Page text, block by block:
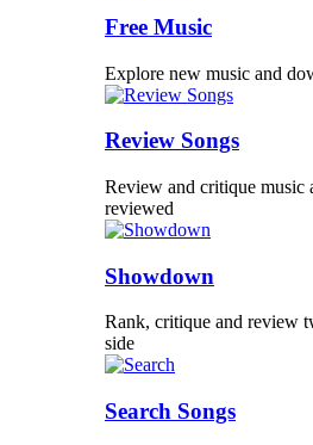
Free Music
Explore new music and
Review Songs
Review and critique music
reviewed
Showdown
Rank, critique and review
side
Search Songs